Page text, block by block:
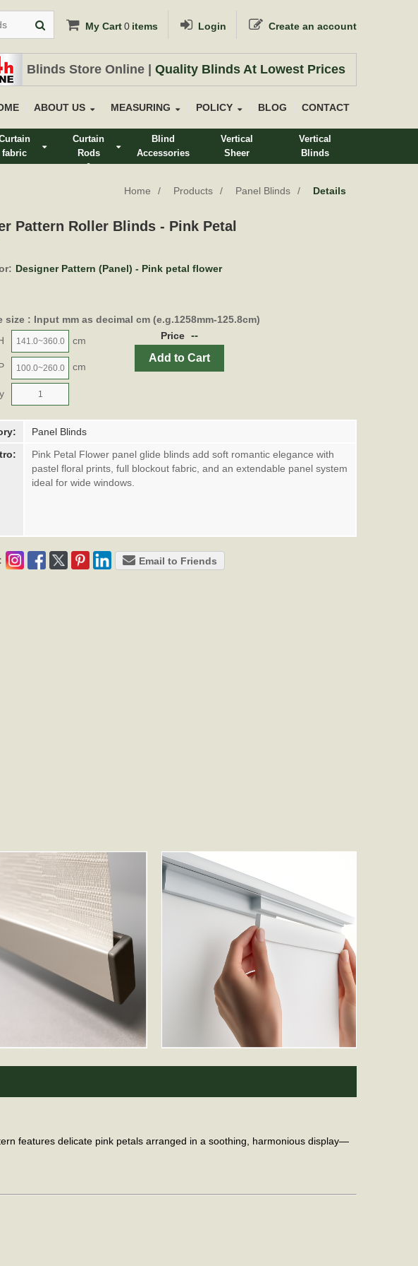
My Cart0 items Login Create an account
Blinds Store Online | Quality Blinds At Lowest Prices
ABOUT US MEASURING POLICY BLOG CONTACT
fabric
Curtain
Rods
&
Blind
Accessories
Vertical
Sheer
Vertical
Blinds
Home Products Panel Blinds Details
Pattern Roller Blinds - Pink Petal
Designer Pattern (Panel) - Pink petal flower
size : Input mm as decimal cm (e.g.1258mm-125.8cm)
cm
cm
Price --
Add to Cart
Panel Blinds
Pink Petal Flower panel glide blinds add soft romantic elegance with
pastel floral prints, full blockout fabric, and an extendable panel system
ideal for wide windows.
Email to Friends
features delicate pink petals arranged in a soothing, harmonious display—